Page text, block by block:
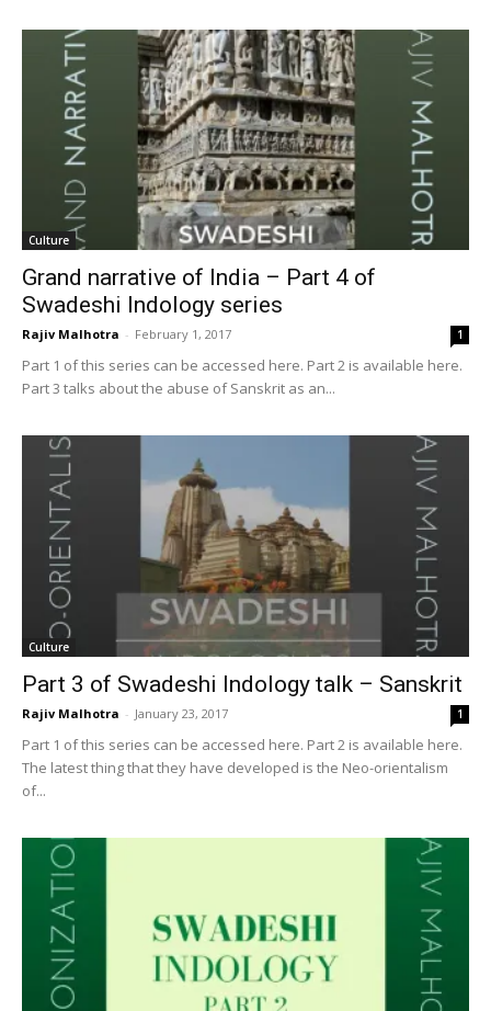
Culture
Grand narrative of India – Part 4 of
Swadeshi Indology series
Rajiv Malhotra - February 1, 2017 1
Part 1 of this series can be accessed here. Part 2 is available here.
Part 3 talks about the abuse of Sanskrit as an...
Culture
Part 3 of Swadeshi Indology talk – Sanskrit
Rajiv Malhotra - January 23, 2017 1
Part 1 of this series can be accessed here. Part 2 is available here.
The latest thing that they have developed is the Neo-orientalism
of...